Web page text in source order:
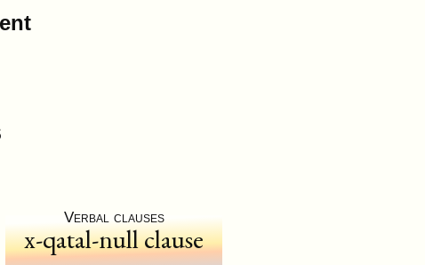
Verbal clauses
x-qatal-null clause